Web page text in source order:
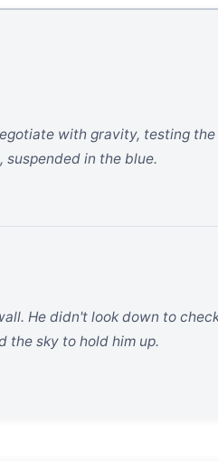
with gravity, testing
in the blue.
He didn't look down to
the sky to hold him up.